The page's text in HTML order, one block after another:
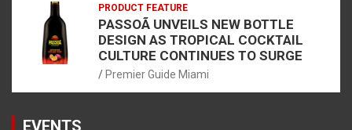
PRODUCT FEATURE
PASSOÃ UNVEILS NEW BOTTLE
DESIGN AS TROPICAL COCKTAIL
CULTURE CONTINUES TO SURGE
Premier Guide Miami
EVENTS